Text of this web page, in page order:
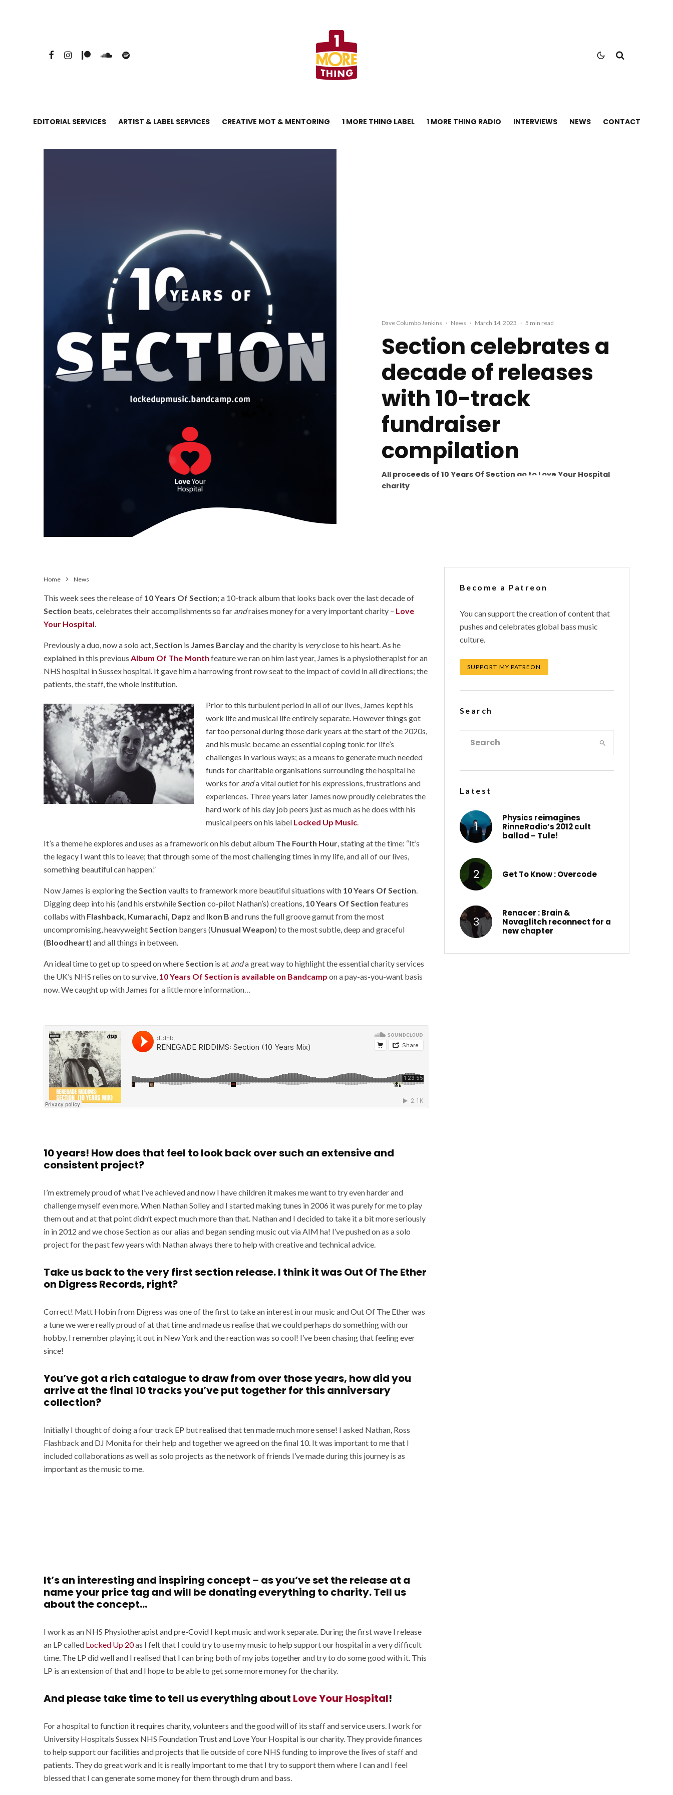
EDITORIAL SERVICES ARTIST & LABEL SERVICES CREATIVE MOT & MENTORING 1 MORE THING LABEL 1 MORE THING RADIO INTERVIEWS NEWS CONTACT
Dave Columbo Jenkins · News · March 14, 2023 · 5 min read
Section celebrates a
decade of releases
with 10-track
fundraiser
compilation
All proceeds of 10 Years Of Section go to Love Your Hospital
charity
Home News
This week sees the release of 10 Years Of Section; a 10-track album that looks back over the last decade of
Section beats, celebrates their accomplishments so far andraises money for a very important charity – Love
Your Hospital.
Previously a duo, now a solo act,Section is James Barclayand the charity is veryclose to his heart. As he
explained in this previous Album Of The Month feature we ran on him last year, James is a physiotherapist for an
NHS hospital in Sussex hospital. It gave him a harrowing front row seat to the impact of covid in all directions; the
patients, the staff, the whole institution.
Prior to this turbulent period in all of our lives, James kept his
work life and musical life entirely separate. However things got
far too personal during those dark years at the start of the 2020s,
and his music became an essential coping tonic for life’s
challenges in various ways; as a means to generate much needed
funds for charitable organisations surrounding the hospital he
works for anda vital outlet for his expressions, frustrations and
experiences. Three years later James now proudly celebrates the
hard work of his day job peers just as much as he does with his
musical peers on his label Locked Up Music.
It’s a theme he explores and uses as a framework on his debut album The Fourth Hour, stating at the time: “It’s
the legacy I want this to leave; that through some of the most challenging times in my life, and all of our lives,
something beautiful can happen.”
Now James is exploring theSection vaults to framework more beautiful situations with 10 Years Of Section.
Digging deep into his (and his erstwhileSection co-pilot Nathan’s) creations, 10 Years Of Section features
collabs with Flashback, Kumarachi, Dapz and Ikon B and runs the full groove gamut from the most
uncompromising, heavyweightSection bangers (Unusual Weapon) to the most subtle, deep and graceful
(Bloodheart) and all things in between.
An ideal time to get up to speed on whereSection is at anda great way to highlight the essential charity services
the UK’s NHS relies on to survive, 10 Years Of Section is available on Bandcamp on a pay-as-you-want basis
now. We caught up with James for a little more information…
10 years! How does that feel to look back over such an extensive and
consistent project?
I’m extremely proud of what I’ve achieved and now I have children it makes me want to try even harder and
challenge myself even more. When Nathan Solley and I started making tunes in 2006 it was purely for me to play
them out and at that point didn’t expect much more than that. Nathan and I decided to take it a bit more seriously
in in 2012 and we chose Section as our alias and began sending music out via AIM ha! I’ve pushed on as a solo
project for the past few years with Nathan always there to help with creative and technical advice.
Take us back to the very first section release. I think it was Out Of The Ether
on Digress Records, right?
Correct! Matt Hobin from Digress was one of the first to take an interest in our music and Out Of The Ether was
a tune we were really proud of at that time and made us realise that we could perhaps do something with our
hobby. I remember playing it out in New York and the reaction was so cool! I’ve been chasing that feeling ever
since!
You’ve got a rich catalogue to draw from over those years, how did you
arrive at the final 10 tracks you’ve put together for this anniversary
collection?
Initially I thought of doing a four track EP but realised that ten made much more sense! I asked Nathan, Ross
Flashback and DJ Monita for their help and together we agreed on the final 10. It was important to me that I
included collaborations as well as solo projects as the network of friends I’ve made during this journey is as
important as the music to me.
It’s an interesting and inspiring concept – as you’ve set the release at a
name your price tag and will be donating everything to charity. Tell us
about the concept…
I work as an NHS Physiotherapist and pre-Covid I kept music and work separate. During the first wave I release
an LP called Locked Up 20as I felt that I could try to use my music to help support our hospital in a very difficult
time. The LP did well and I realised that I can bring both of my jobs together and try to do some good with it. This
LP is an extension of that and I hope to be able to get some more money for the charity.
And please take time to tell us everything about Love Your Hospital!
For a hospital to function it requires charity, volunteers and the good will of its staff and service users. I work for
University Hospitals Sussex NHS Foundation Trust and Love Your Hospital is our charity. They provide finances
to help support our facilities and projects that lie outside of core NHS funding to improve the lives of staff and
patients. They do great work and it is really important to me that I try to support them where I can and I feel
blessed that I can generate some money for them through drum and bass.
Become a Patreon
You can support the creation of content that
pushes and celebrates global bass music
culture.
SUPPORT MY PATREON
Search
Latest
Physics reimagines
RinneRadio’s 2012 cult
ballad – Tule!
Get To Know : Overcode
Renacer : Brain &
Novaglitch reconnect for a
new chapter